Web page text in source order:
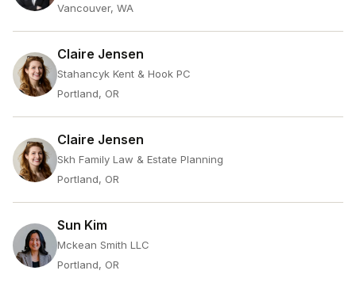
Vancouver, WA
Claire Jensen
Stahancyk Kent & Hook PC
Portland, OR
Claire Jensen
Skh Family Law & Estate Planning
Portland, OR
Sun Kim
Mckean Smith LLC
Portland, OR